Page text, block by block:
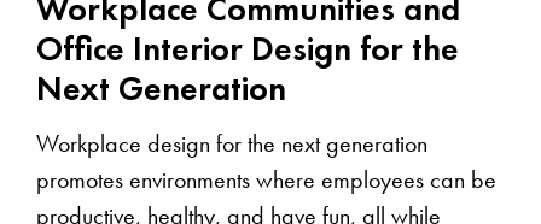
Workplace Communities and
Office Interior Design for the
Next Generation
Workplace design for the next generation
promotes environments where employees can be
productive, healthy, and have fun, all while